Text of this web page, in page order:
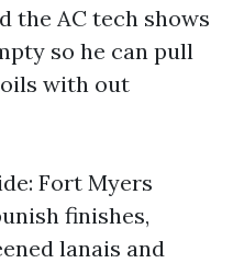
the AC tech shows
so he can pull
with out
Fort Myers
finishes,
lanais and